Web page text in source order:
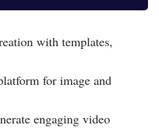
with templates,
for image and
engaging video